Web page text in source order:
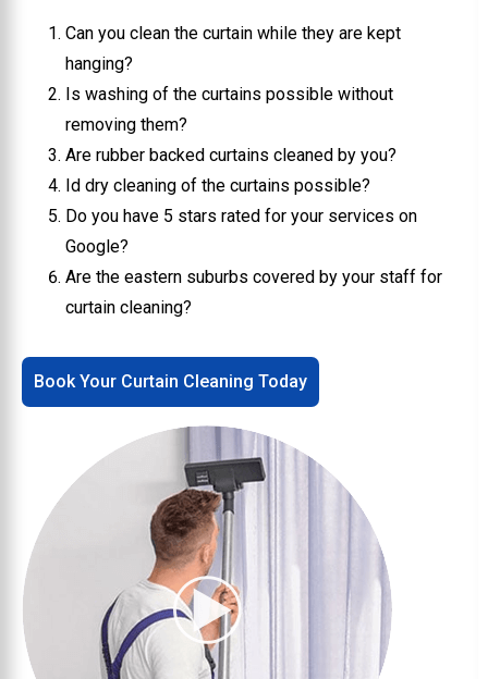
Can you clean the curtain while they are kept
hanging?
Is washing of the curtains possible without
removing them?
Are rubber backed curtains cleaned by you?
Id dry cleaning of the curtains possible?
Do you have 5 stars rated for your services on
Google?
Are the eastern suburbs covered by your staff for
curtain cleaning?
Book Your Curtain Cleaning Today